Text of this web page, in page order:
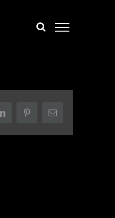
LinkedInPinterestEmail